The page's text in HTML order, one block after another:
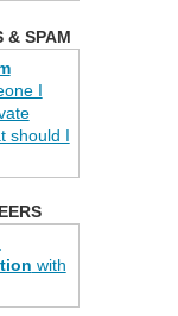
& SPAM
I
should I
with